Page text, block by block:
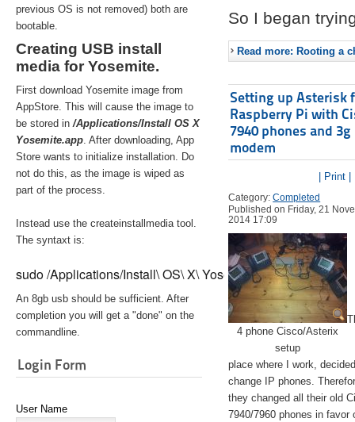
previous OS is not removed) both are
bootable.
Creating USB install
media for Yosemite.
First download Yosemite image from
AppStore. This will cause the image to
be stored in/Applications/Install OS X
Yosemite.app. After downloading, App
Store wants to initialize installation. Do
not do this, as the image is wiped as
part of the process.
Instead use the createinstallmedia tool.
The syntaxt is:
sudo /Applications/Install\ OS\ X\ Yosemite.app/Contents/
An 8gb usb should be sufficient. After
completion you will get a "done" on the
commandline.
Login Form
User Name
So I began
Read more: Rooting a
Setting up Asterisk
Raspberry Pi with
7940 phones and 3g
modem
| Print |
Category:Completed
Published on Friday, 21
2014 17:09
4 phone Cisco/Asterix
setup
place where I work,
change IP phones.
they changed all their old
7940/7960 phones in favor